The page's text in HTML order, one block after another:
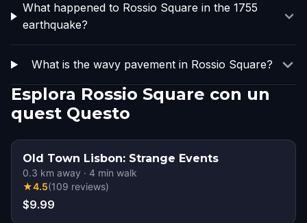
What happened to Rossio Square in the 1755
earthquake?
What is the wavy pavement in Rossio Square?
Esplora Rossio Square con un
quest Questo
Old Town Lisbon: Strange Events
0.3 km away · 4 min walk
★4.5(109 reviews)
$9.99